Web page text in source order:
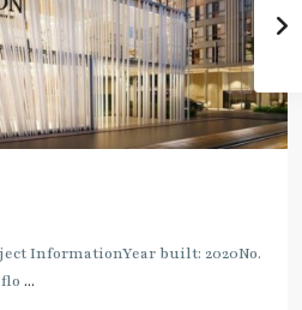
InformationYear built: 2020No.
...